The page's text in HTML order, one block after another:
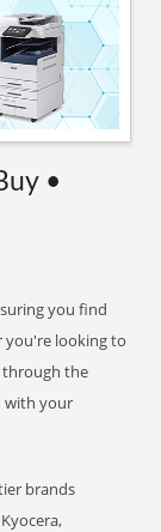
•
you find
you're looking to
through the
with your
brands